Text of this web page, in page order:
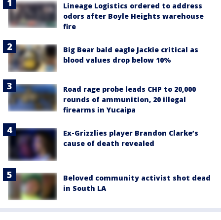
Lineage Logistics ordered to address
odors after Boyle Heights warehouse
fire
Big Bear bald eagle Jackie critical as
blood values drop below 10%
Road rage probe leads CHP to 20,000
rounds of ammunition, 20 illegal
firearms in Yucaipa
Ex-Grizzlies player Brandon Clarke’s
cause of death revealed
Beloved community activist shot dead
in South LA